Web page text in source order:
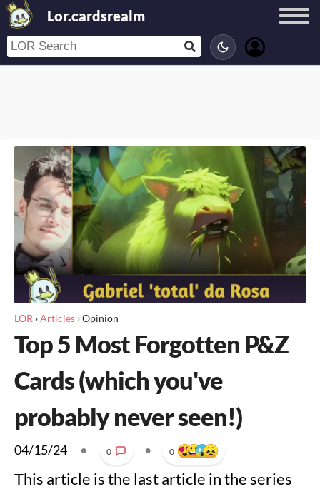
Lor.cardsrealm
LOR ›Articles ›Opinion
Top 5 Most Forgotten P&Z
Cards (which you've
probably never seen!)
04/15/24 • 0 • 0
This article is the last article in the series